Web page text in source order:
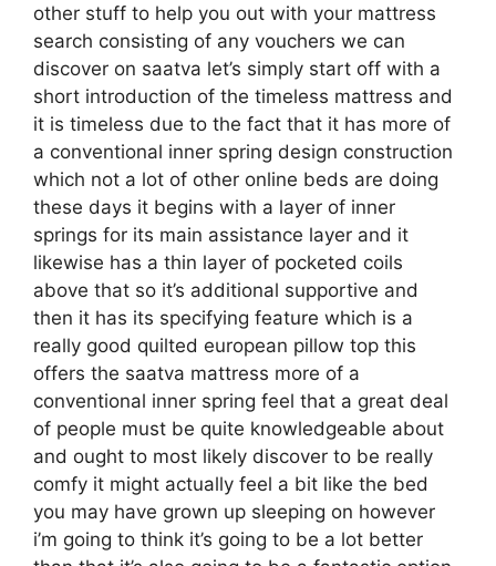
other stuff to help you out with your mattress
search consisting of any vouchers we can
discover on saatva let’s simply start off with a
short introduction of the timeless mattress and
it is timeless due to the fact that it has more of
a conventional inner spring design construction
which not a lot of other online beds are doing
these days it begins with a layer of inner
springs for its main assistance layer and it
likewise has a thin layer of pocketed coils
above that so it’s additional supportive and
then it has its specifying feature which is a
really good quilted european pillow top this
offers the saatva mattress more of a
conventional inner spring feel that a great deal
of people must be quite knowledgeable about
and ought to most likely discover to be really
comfy it might actually feel a bit like the bed
you may have grown up sleeping on however
i’m going to think it’s going to be a lot better